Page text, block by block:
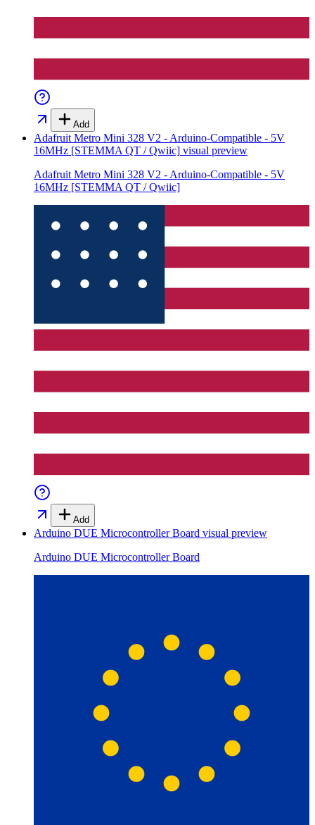
Add
Adafruit Metro Mini 328 V2 - Arduino-Compatible - 5V
16MHz [STEMMA QT / Qwiic] visual preview
Adafruit Metro Mini 328 V2 - Arduino-Compatible - 5V
16MHz [STEMMA QT / Qwiic]
Add
Arduino DUE Microcontroller Board visual preview
Arduino DUE Microcontroller Board